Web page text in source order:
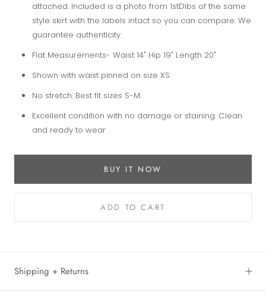
attached. Included is a photo from 1stDibs of the same
style skirt with the labels intact so you can compare. We
guarantee authenticity.
Flat Measurements- Waist 14" Hip 19" Length 20"
Shown with waist pinned on size XS
No stretch. Best fit sizes S-M.
Excellent condition with no damage or staining. Clean
and ready to wear
BUY IT NOW
ADD TO CART
Shipping + Returns